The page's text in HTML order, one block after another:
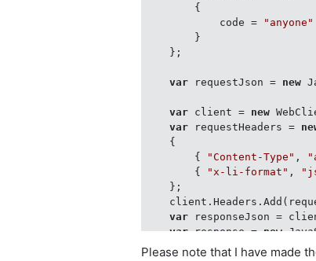
        {
            code =
"anyone"
        }
    };
var requestJson = new
var client = new
var requestHeaders =
    {
        {
"Content-Type" ,
        {
"x-li-format" ,
    };
var responseJson =
var response = new
return
Please note that I have made